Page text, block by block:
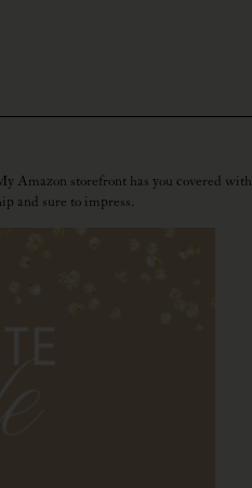
Amazon storefront has you covered with
and sure to impress.